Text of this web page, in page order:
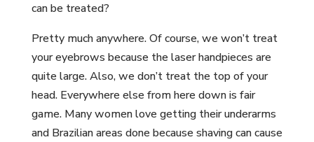
can be treated?
Pretty much anywhere. Of course, we won’t treat
your eyebrows because the laser handpieces are
quite large. Also, we don’t treat the top of your
head. Everywhere else from here down is fair
game. Many women love getting their underarms
and Brazilian areas done because shaving can cause